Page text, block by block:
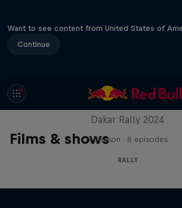
Want to see content from United States of
Continue
Films & shows
Dakar: In the Dust
Dakar Rally 2024
1 Season · 8 episodes
RALLY